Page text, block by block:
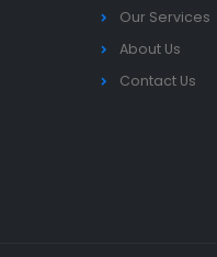
Our Services
About Us
Contact Us